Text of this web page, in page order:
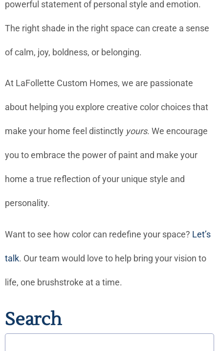
powerful statement of personal style and emotion.
The right shade in the right space can create a sense
of calm, joy, boldness, or belonging.
At LaFollette Custom Homes, we are passionate
about helping you explore creative color choices that
make your home feel distinctly yours. We encourage
you to embrace the power of paint and make your
home a true reflection of your unique style and
personality.
Want to see how color can redefine your space? Let’s
talk. Our team would love to help bring your vision to
life, one brushstroke at a time.
Search